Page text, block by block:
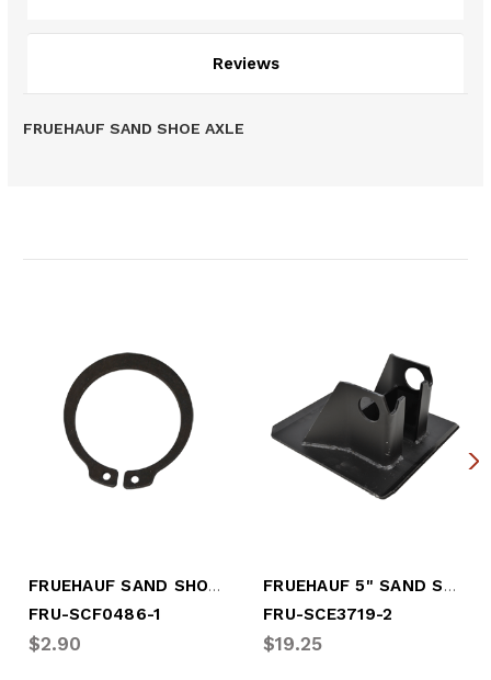
Reviews
FRUEHAUF SAND SHOE AXLE
FRUEHAUF SAND SHOE SNAP RING
FRU-SCF0486-1
$2.90
FRUEHAUF 5" SAND SHOE W/O STOP
FRU-SCE3719-2
$19.25